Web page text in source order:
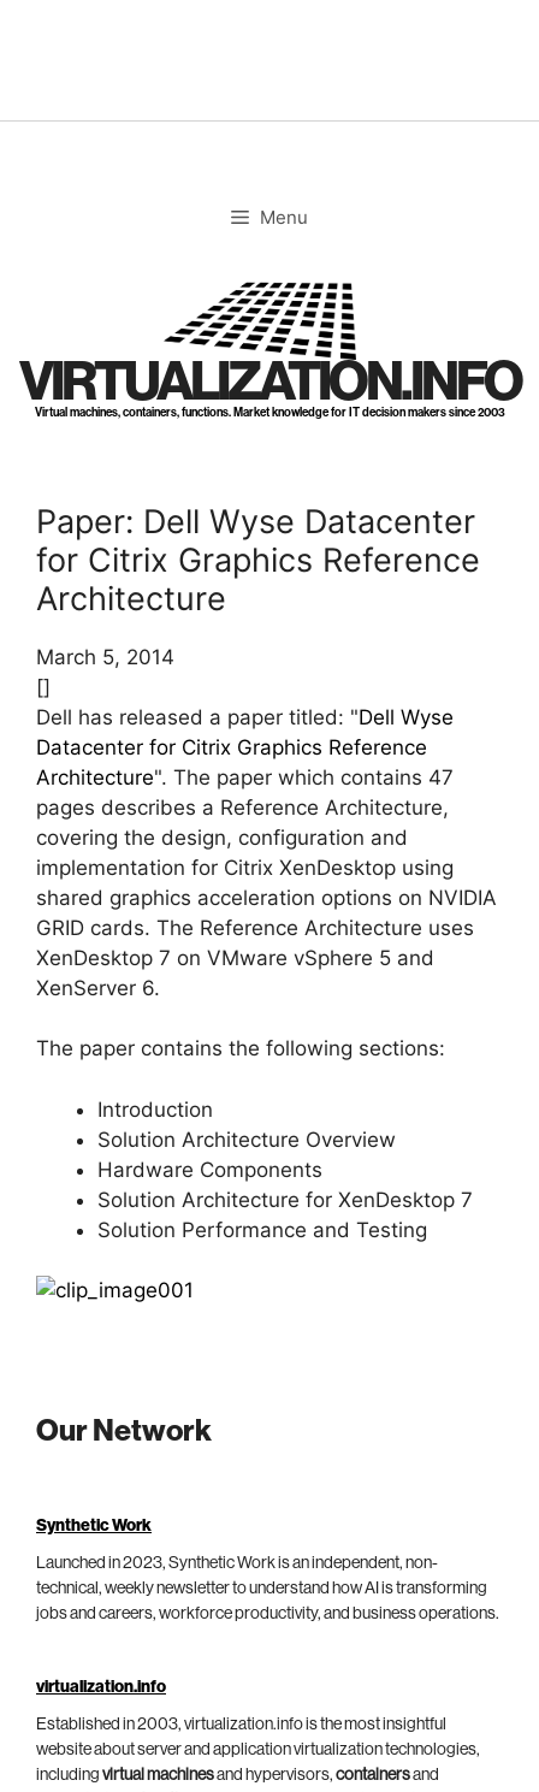
Menu
VIRTUALIZATION.INFO
Virtual machines, containers, functions. Market knowledge for IT decision makers since 2003
Paper: Dell Wyse Datacenter
for Citrix Graphics Reference
Architecture
March 5, 2014
[]
Dell has released a paper titled: "Dell Wyse
Datacenter for Citrix Graphics Reference
Architecture". The paper which contains 47
pages describes a Reference Architecture,
covering the design, configuration and
implementation for Citrix XenDesktop using
shared graphics acceleration options on NVIDIA
GRID cards. The Reference Architecture uses
XenDesktop 7 on VMware vSphere 5 and
XenServer 6.
The paper contains the following sections:
Introduction
Solution Architecture Overview
Hardware Components
Solution Architecture for XenDesktop 7
Solution Performance and Testing
Our Network
Synthetic Work
Launched in 2023, Synthetic Work is an independent, non-
technical, weekly newsletter to understand how AI is transforming
jobs and careers, workforce productivity, and business operations.
virtualization.info
Established in 2003, virtualization.info is the most insightful
website about server and application virtualization technologies,
including virtual machinesand hypervisors, containersand